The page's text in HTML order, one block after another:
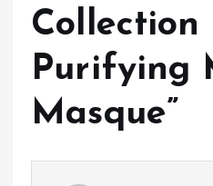
Collection
Purifying
Masque”